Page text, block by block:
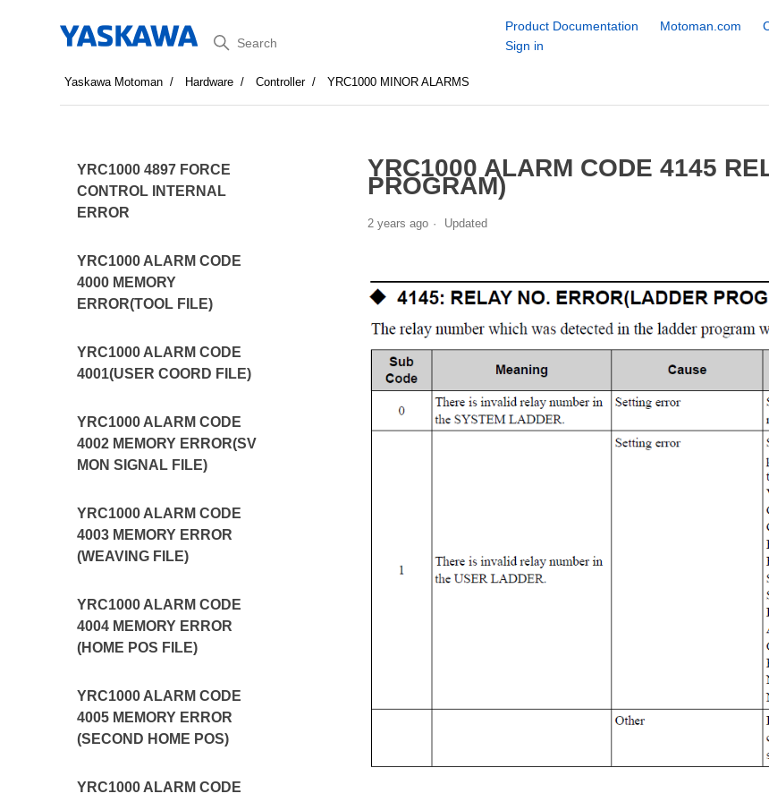
Search
Product Documentation Motoman.com
Sign in
Yaskawa Motoman Hardware Controller YRC1000 MINOR ALARMS
YRC1000 4897 FORCE
CONTROL INTERNAL
ERROR
YRC1000 ALARM CODE
4000 MEMORY
ERROR(TOOL FILE)
YRC1000 ALARM CODE
4001(USER COORD FILE)
YRC1000 ALARM CODE
4002 MEMORY ERROR(SV
MON SIGNAL FILE)
YRC1000 ALARM CODE
4003 MEMORY ERROR
(WEAVING FILE)
YRC1000 ALARM CODE
4004 MEMORY ERROR
(HOME POS FILE)
YRC1000 ALARM CODE
4005 MEMORY ERROR
(SECOND HOME POS)
YRC1000 ALARM CODE
YRC1000 ALARM CODE 4145
PROGRAM)
2 years ago Updated